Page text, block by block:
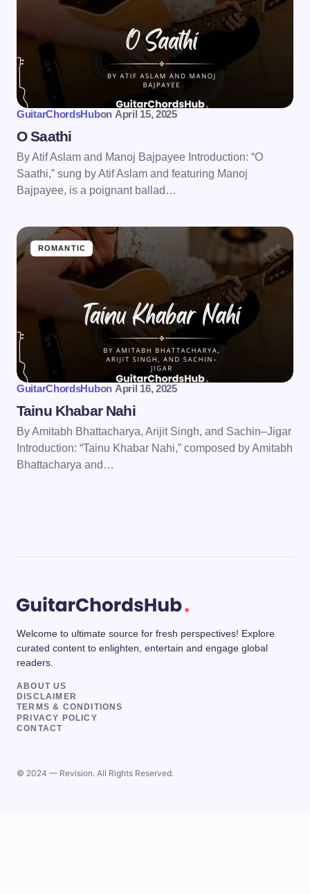
GuitarChordsHubon April 15, 2025
O Saathi
By Atif Aslam and Manoj Bajpayee Introduction: “O
Saathi,” sung by Atif Aslam and featuring Manoj
Bajpayee, is a poignant ballad…
ROMANTIC
GuitarChordsHubon April 16, 2025
Tainu Khabar Nahi
By Amitabh Bhattacharya, Arijit Singh, and Sachin–Jigar
Introduction: “Tainu Khabar Nahi,” composed by Amitabh
Bhattacharya and…
Welcome to ultimate source for fresh perspectives! Explore
curated content to enlighten, entertain and engage global
readers.
ABOUT US
DISCLAIMER
TERMS & CONDITIONS
PRIVACY POLICY
CONTACT
© 2024 — Revision. All Rights Reserved.